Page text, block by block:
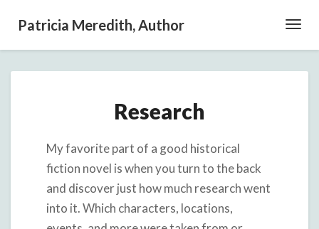
Patricia Meredith, Author
Research
My favorite part of a good historical
fiction novel is when you turn to the back
and discover just how much research went
into it. Which characters, locations,